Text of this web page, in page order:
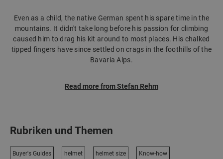
Even as a child, the native German spent his spare time in the
mountains. It didn't take long before his passion for climbing
caused him to drag his kit around to most places. His chalked
tipped fingers have since settled on crags in the foothills of the
Bavaria Alps.
Read more from Stefan Rehm
Rubriken und Themen
Buyer's Guides helmet helmet size Know-how